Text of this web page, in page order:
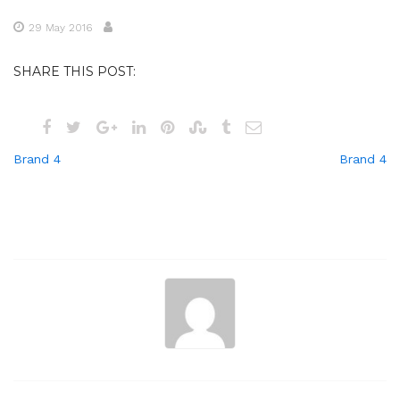
29 May 2016
SHARE THIS POST:
Post
Brand 4 Brand 4